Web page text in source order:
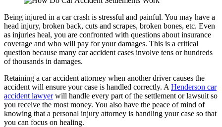
Being injured in a car crash is stressful and painful. You may have a
head injury, broken back, cuts and scrapes, broken bones, etc. Even
as injuries heal, you are confronted with questions about insurance
coverage and who will pay for your damages. This is a critical
question because many car accident cases involve tens or hundreds
of thousands in damages.
Retaining a car accident attorney when another driver causes the
accident will ensure your case is handled correctly. A Henderson car
accident lawyerwill handle every part of the settlement or lawsuit so
you receive the most money. You also have the peace of mind of
knowing that a personal injury attorney is handling your case so that
you can focus on healing.